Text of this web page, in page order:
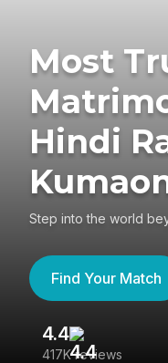
Most
Hindi
Step into the world
Find Your Match
4.4
417K reviews